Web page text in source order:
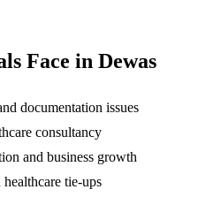
Face in Dewas
documentation issues
consultancy
and business growth
tie-ups